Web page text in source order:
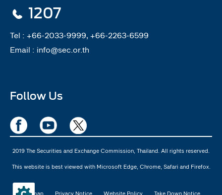
1207
Tel : +66-2033-9999, +66-2263-6599
Email : info@sec.or.th
Follow Us
2019 The Securities and Exchange Commission, Thailand. All rights reserved.
This website is best viewed with Microsoft Edge, Chrome, Safari and Firefox.